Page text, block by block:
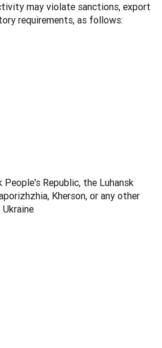
may violate sanctions, export
requirements, as follows:
People's Republic, the Luhansk
Kherson, or any other